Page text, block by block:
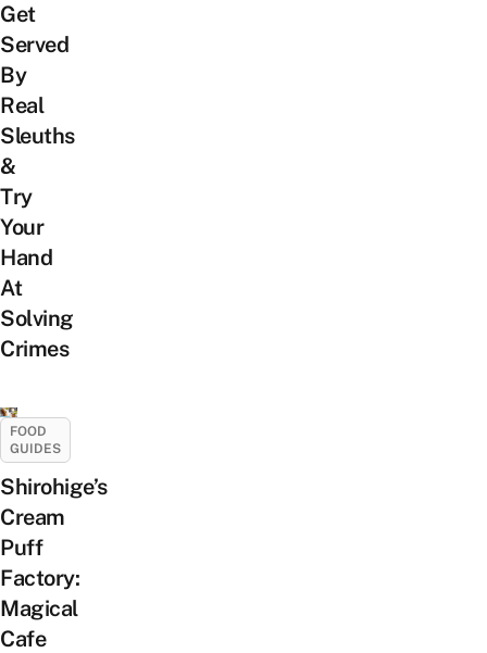
Get
Served
By
Real
Sleuths
&
Try
Your
Hand
At
Solving
Crimes
FOOD
GUIDES
Shirohige’s
Cream
Puff
Factory:
Magical
Cafe